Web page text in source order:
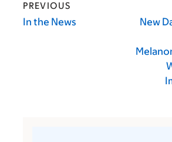
PREVIOUS
In the News
New